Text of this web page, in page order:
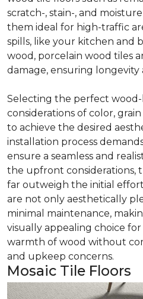
scratch-, stain-, and
them ideal for high-traffic
spills, like your kitchen and
wood, porcelain wood tiles
damage, ensuring longevity
Selecting the perfect
considerations of color,
to achieve the desired
installation process
ensure a seamless and
the upfront considerations,
far outweigh the initial
are not only aesthetically
minimal maintenance,
visually appealing choice
warmth of wood without
and upkeep concerns.
Mosaic Tile Floors